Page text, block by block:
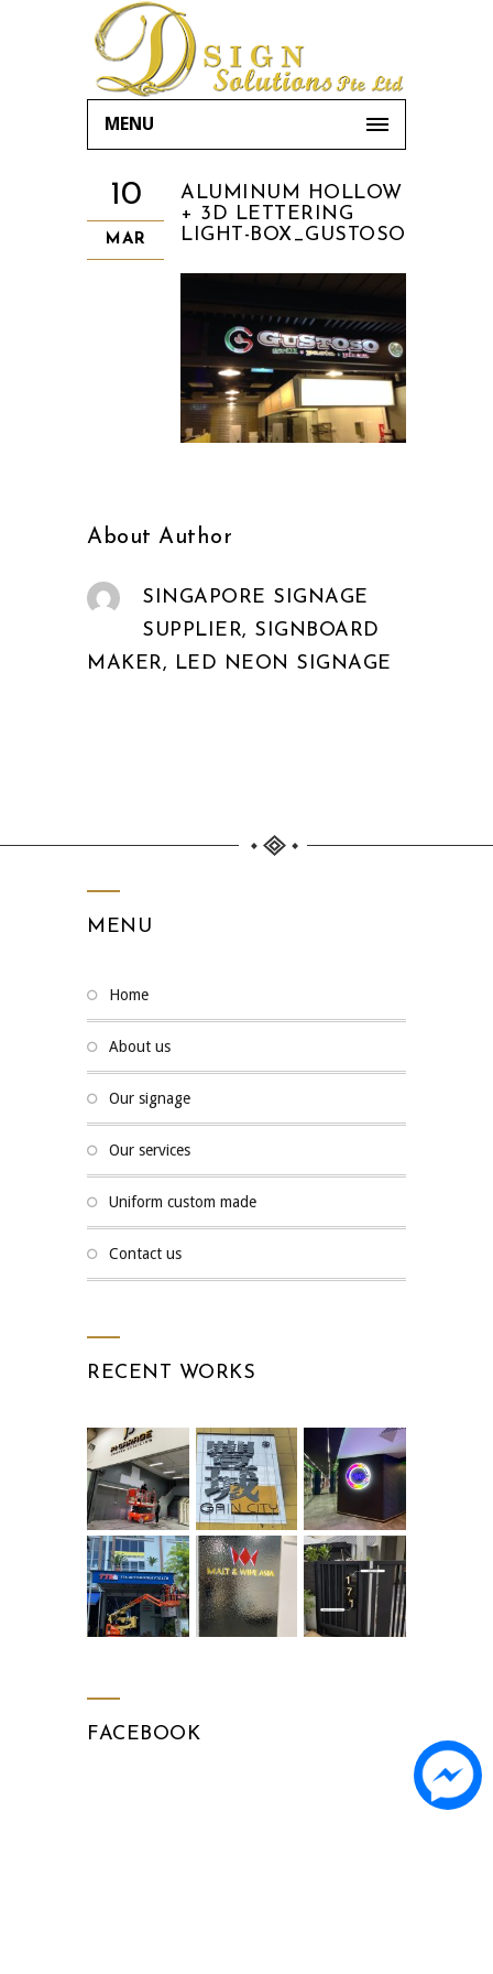
MENU
10
MAR
ALUMINUM HOLLOW
+ 3D LETTERING
LIGHT-BOX_GUSTOSO
About Author
SINGAPORE SIGNAGE
SUPPLIER, SIGNBOARD
MAKER, LED NEON SIGNAGE
MENU
home
about us
our signage
our services
uniform custom made
contact us
RECENT WORKS
FACEBOOK